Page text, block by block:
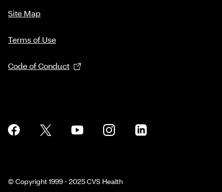
Site Map
Terms of Use
Code of Conduct
© Copyright 1999 - 2025 CVS Health